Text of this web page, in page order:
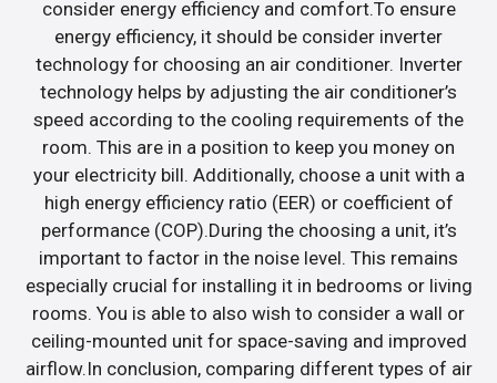
consider energy efficiency and comfort.To ensure
energy efficiency, it should be consider inverter
technology for choosing an air conditioner. Inverter
technology helps by adjusting the air conditioner’s
speed according to the cooling requirements of the
room. This are in a position to keep you money on
your electricity bill. Additionally, choose a unit with a
high energy efficiency ratio (EER) or coefficient of
performance (COP).During the choosing a unit, it’s
important to factor in the noise level. This remains
especially crucial for installing it in bedrooms or living
rooms. You is able to also wish to consider a wall or
ceiling-mounted unit for space-saving and improved
airflow.In conclusion, comparing different types of air